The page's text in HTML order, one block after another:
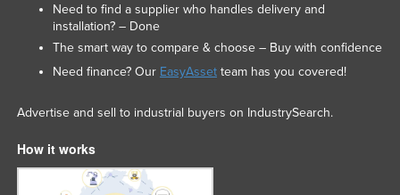
Need to find a supplier who handles delivery and
installation? – Done
The smart way to compare & choose – Buy with confidence
Need finance? Our EasyAssetteam has you covered!
Advertise and sell to industrial buyers on IndustrySearch.
How it works